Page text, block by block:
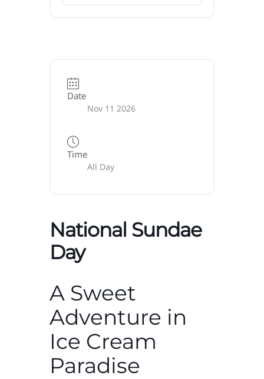
Date
Nov 11 2026
Time
All Day
National Sundae
Day
A Sweet
Adventure in
Ice Cream
Paradise